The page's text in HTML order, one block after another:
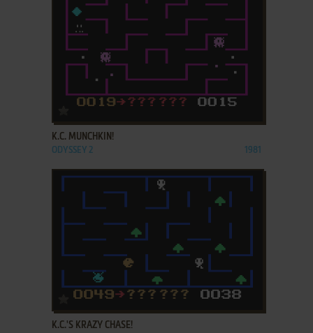
ADD TO FAVORITES
K.C. MUNCHKIN!
ODYSSEY 2 1981
ADD TO FAVORITES
K.C.'S KRAZY CHASE!